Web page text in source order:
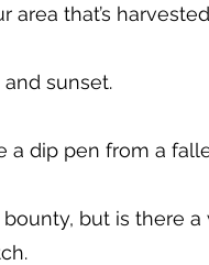
area that’s
sunset.
a dip pen from a
but is there